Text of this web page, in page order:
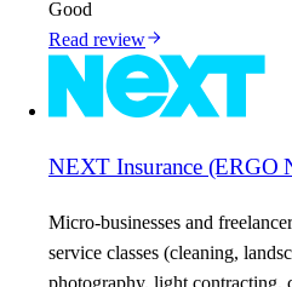
Good
Read review
NEXT Insurance (ERGO
Micro-businesses and
service classes (cleaning,
photography, light contracting,